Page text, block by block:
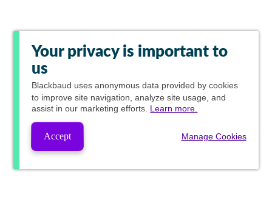
Your privacy is important to
us
Blackbaud uses anonymous data provided by cookies
to improve site navigation, analyze site usage, and
assist in our marketing efforts. Learn more.
Accept Manage Cookies